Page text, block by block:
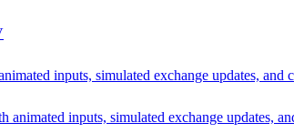
inputs, simulated exchange updates, and
animated inputs, simulated exchange updates,